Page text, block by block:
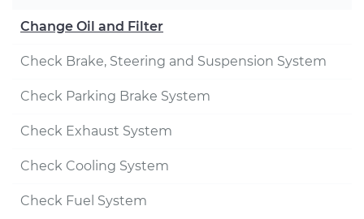
Change Oil and Filter
Check Brake, Steering and Suspension System
Check Parking Brake System
Check Exhaust System
Check Cooling System
Check Fuel System